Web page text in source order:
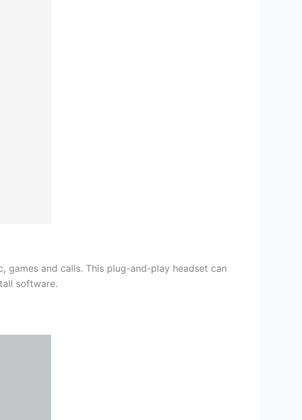
and calls. This plug-and-play headset can
software.